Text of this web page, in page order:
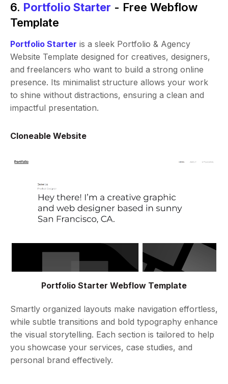
6. Portfolio Starter - Free Webflow
Template
Portfolio Starter is a sleek Portfolio & Agency
Website Template designed for creatives, designers,
and freelancers who want to build a strong online
presence. Its minimalist structure allows your work
to shine without distractions, ensuring a clean and
impactful presentation.
Cloneable Website
Portfolio Starter Webflow Template
Smartly organized layouts make navigation effortless,
while subtle transitions and bold typography enhance
the visual storytelling. Each section is tailored to help
you showcase your services, case studies, and
personal brand effectively.